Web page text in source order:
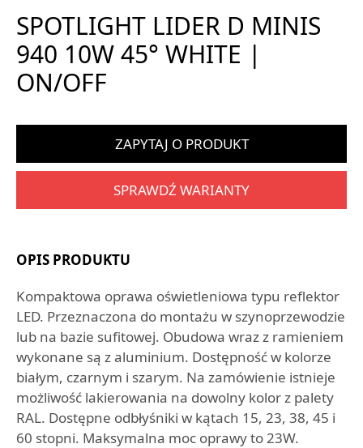
SPOTLIGHT LIDER D MINIS
940 10W 45° WHITE |
ON/OFF
ZAPYTAJ O PRODUKT
SPRAWDŹ WARIANTY
OPIS PRODUKTU
Kompaktowa oprawa oświetleniowa typu reflektor
LED. Przeznaczona do montażu w szynoprzewodzie
lub na bazie sufitowej. Obudowa wraz z ramieniem
wykonane są z aluminium. Dostępność w kolorze
białym, czarnym i szarym. Na zamówienie istnieje
możliwość lakierowania na dowolny kolor z palety
RAL. Dostępne odbłyśniki w kątach 15, 23, 38, 45 i
60 stopni. Maksymalna moc oprawy to 23W.